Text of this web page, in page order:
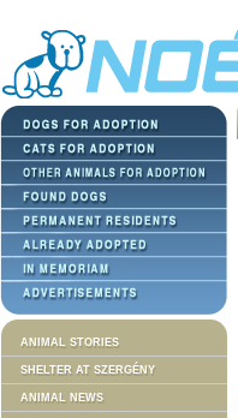
ANIMAL STORIES
SHELTER AT SZERGÉNY
ANIMAL NEWS